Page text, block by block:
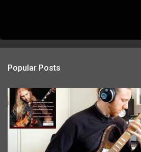
Popular Posts